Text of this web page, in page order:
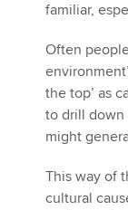
familiar,
Often
the top’ as
to drill down
might
This way of
cultural